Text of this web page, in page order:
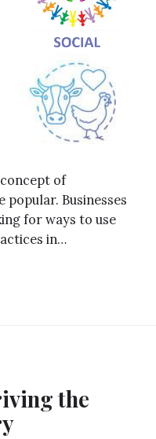
of
Businesses
for ways to use
in…
the